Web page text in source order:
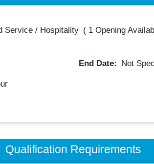
Service / Hospitality ( 1 Opening
End Date: Not
Qualification Requirements